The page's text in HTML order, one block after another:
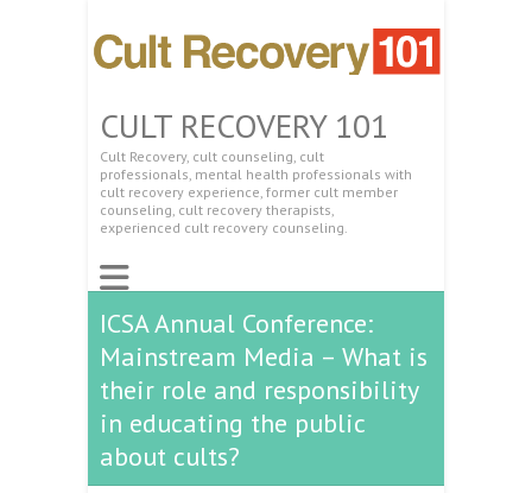
CULT RECOVERY 101
Cult Recovery, cult counseling, cult
professionals, mental health professionals with
cult recovery experience, former cult member
counseling, cult recovery therapists,
experienced cult recovery counseling.
ICSA Annual Conference:
Mainstream Media – What is
their role and responsibility
in educating the public
about cults?